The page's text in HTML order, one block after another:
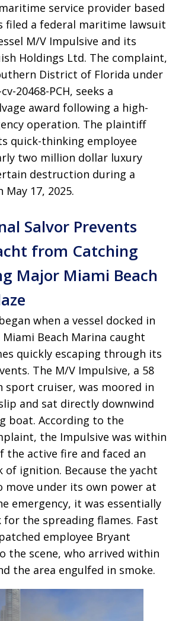
service provider based
filed a federal maritime lawsuit
M/V Impulsive and its
Holdings Ltd. The complaint,
District of Florida under
20468-PCH, seeks a
award following a high-
operation. The plaintiff
quick-thinking employee
two million dollar luxury
destruction during a
17, 2025.
Salvor Prevents
from Catching
Major Miami Beach
when a vessel docked in
Beach Marina caught
quickly escaping through its
The M/V Impulsive, a 58
sport cruiser, was moored in
and sat directly downwind
boat. According to the
the Impulsive was within
the active fire and faced an
of ignition. Because the yacht
move under its own power at
emergency, it was essentially
the spreading flames. Fast
employee Bryant
the scene, who arrived within
the area engulfed in smoke.